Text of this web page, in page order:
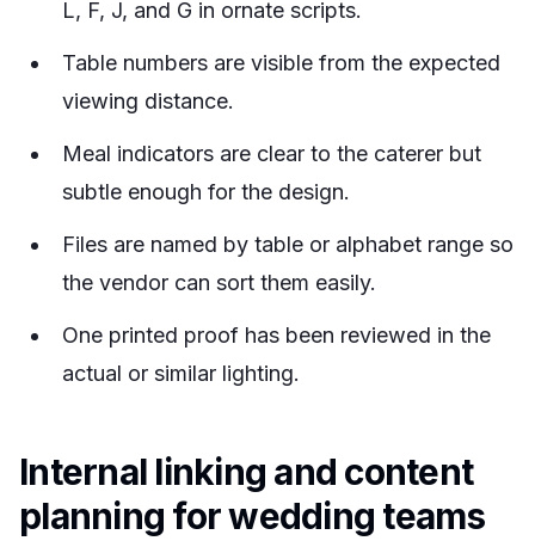
L, F, J, and G in ornate scripts.
Table numbers are visible from the expected
viewing distance.
Meal indicators are clear to the caterer but
subtle enough for the design.
Files are named by table or alphabet range so
the vendor can sort them easily.
One printed proof has been reviewed in the
actual or similar lighting.
Internal linking and content
planning for wedding teams